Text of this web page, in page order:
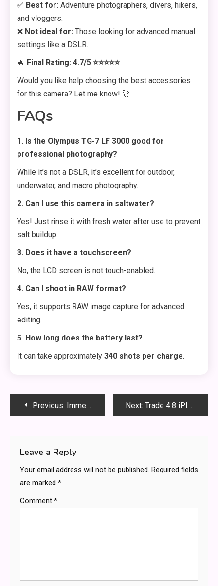
✅ Best for: Adventure photographers, divers, hikers,
and vloggers.
❌ Not ideal for: Those looking for advanced manual
settings like a DSLR.
🔥 Final Rating: 4.7/5 ⭐⭐⭐⭐⭐
Would you like help choosing the best accessories
for this camera? Let me know! 🚀
FAQs
1. Is the Olympus TG-7 LF 3000 good for
professional photography?
While it’s not a DSLR, it’s excellent for outdoor,
underwater, and macro photography.
2. Can I use this camera in saltwater?
Yes! Just rinse it with fresh water after use to prevent
salt buildup.
3. Does it have a touchscreen?
No, the LCD screen is not touch-enabled.
4. Can I shoot in RAW format?
Yes, it supports RAW image capture for advanced
editing.
5. How long does the battery last?
It can take approximately 340 shots per charge.
PostPrevious: Immediate I400 Relpax: The Ultimate Guide to Uses, Benefits and Safety Next: Trade 4.8 iPlex: The Ultimate Guide to Trading on the iPlex Platform
Leave a Reply
Your email address will not be published. Required fields
are marked *
Comment *